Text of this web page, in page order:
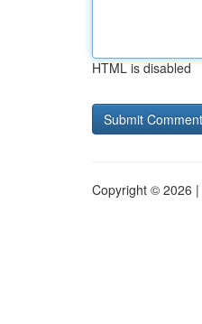
HTML is disabled
Copyright © 2026 |